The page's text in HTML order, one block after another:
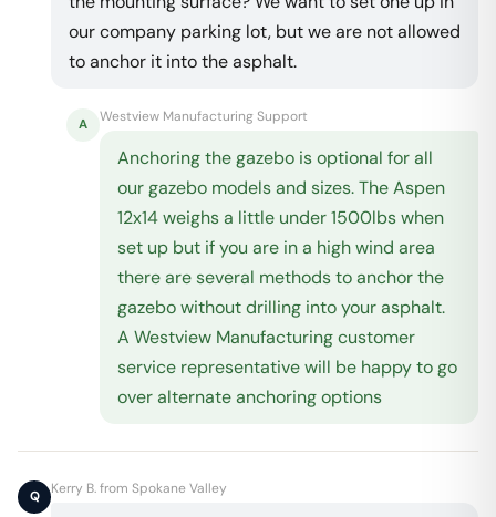
our company parking lot, but we are not allowed
to anchor it into the asphalt.
A Westview Manufacturing Support
Anchoring the gazebo is optional for all
our gazebo models and sizes. The Aspen
12x14 weighs a little under 1500lbs when
set up but if you are in a high wind area
there are several methods to anchor the
gazebo without drilling into your asphalt.
A Westview Manufacturing customer
service representative will be happy to go
over alternate anchoring options
Q Kerry B. from Spokane Valley